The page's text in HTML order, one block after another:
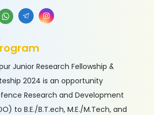
Junior Research Fellowship &
2024 is an opportunity
Research and Development
to B.E./B.T.ech, M.E./M.Tech, and